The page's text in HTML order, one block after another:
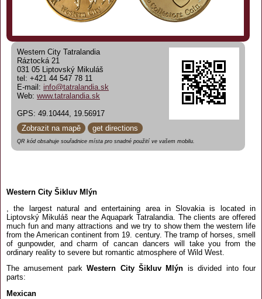
Western City Tatralandia
Ráztocká 21
031 05 Liptovský Mikuláš
tel: +421 44 547 78 11
E-mail: info@tatralandia.sk
Web: www.tatralandia.sk
GPS: 49.10444, 19.56917
Zobrazit na mapě
get directions
QR kód obsahuje souřadnice místa pro snadné použití ve vašem mobilu.
Western City Šikluv Mlýn
, the largest natural and entertaining area in Slovakia is located in
Liptovský Mikuláš near the Aquapark Tatralandia. The clients are offered
much fun and many attractions and we try to show them the western life
from the American continent from 19. century. The tramp of horses, smell
of gunpowder, and charm of cancan dancers will take you from the
ordinary reality to severe but romantic atmosphere of Wild West.
The amusement parkWestern City Šikluv Mlýn is divided into four
parts:
Mexican